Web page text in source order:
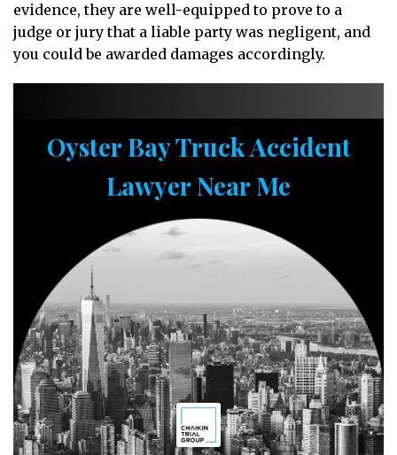
evidence, they are well-equipped to prove to a
judge or jury that a liable party was negligent, and
you could be awarded damages accordingly.
Oyster Bay Truck Accident
Lawyer Near Me